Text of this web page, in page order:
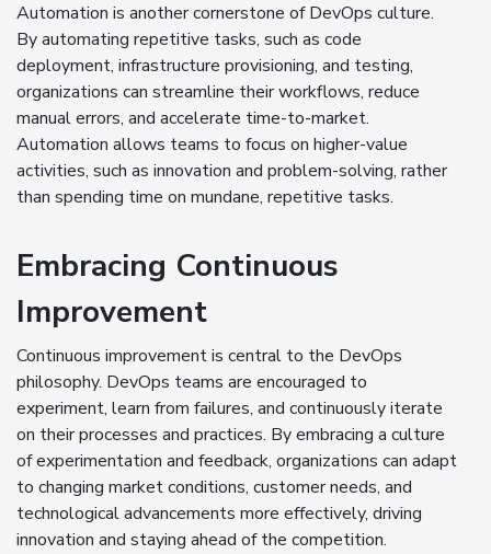
Automation is another cornerstone of DevOps culture.
By automating repetitive tasks, such as code
deployment, infrastructure provisioning, and testing,
organizations can streamline their workflows, reduce
manual errors, and accelerate time-to-market.
Automation allows teams to focus on higher-value
activities, such as innovation and problem-solving, rather
than spending time on mundane, repetitive tasks.
Embracing Continuous
Improvement
Continuous improvement is central to the DevOps
philosophy. DevOps teams are encouraged to
experiment, learn from failures, and continuously iterate
on their processes and practices. By embracing a culture
of experimentation and feedback, organizations can adapt
to changing market conditions, customer needs, and
technological advancements more effectively, driving
innovation and staying ahead of the competition.